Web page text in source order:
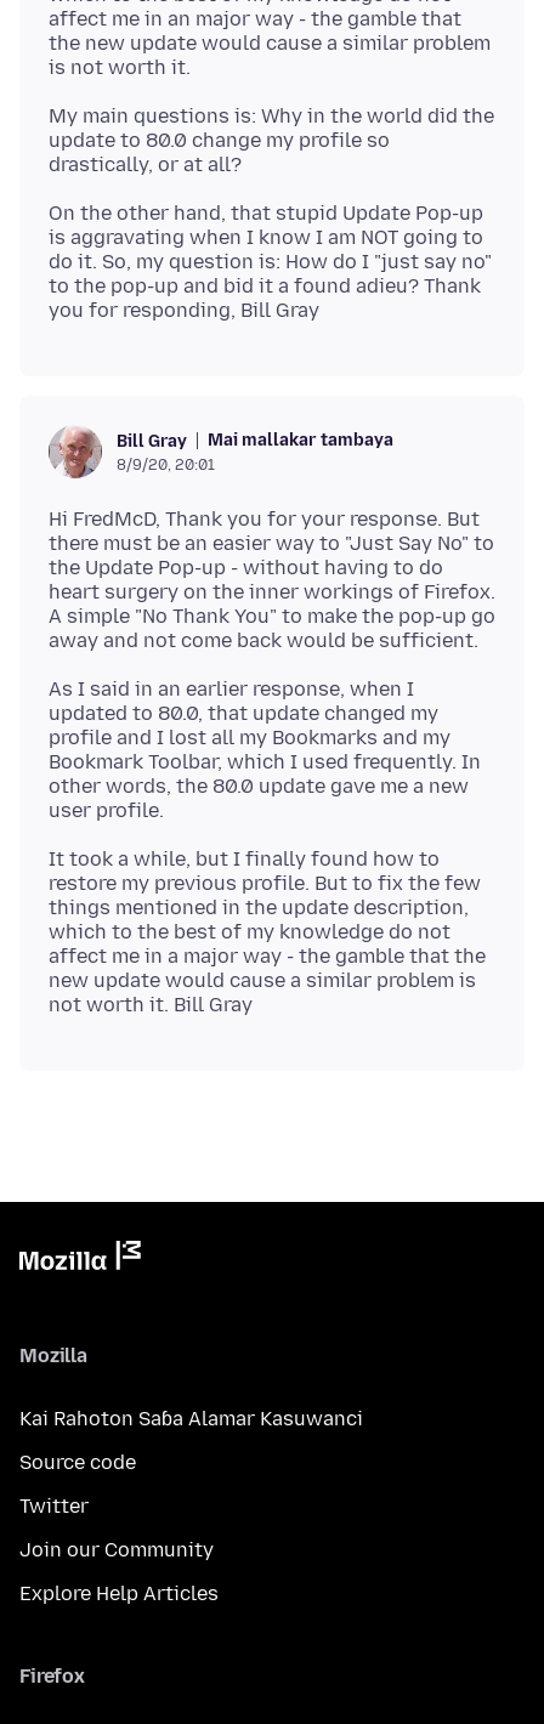
affect me in an major way - the gamble that
the new update would cause a similar problem
My main questions is: Why in the world did the
update to 80.0 change my profile so
On the other hand, that stupid Update Pop-up
is aggravating when I know I am NOT going to
do it. So, my question is: How do I "just say no"
to the pop-up and bid it a found adieu? Thank
Bill Gray Mai mallakar tambaya
8/9/20, 20:01
Hi FredMcD, Thank you for your response. But
there must be an easier way to "Just Say No" to
the Update Pop-up - without having to do
heart surgery on the inner workings of Firefox.
A simple "No Thank You" to make the pop-up go
As I said in an earlier response, when I
updated to 80.0, that update changed my
profile and I lost all my Bookmarks and my
Bookmark Toolbar, which I used frequently. In
other words, the 80.0 update gave me a new
It took a while, but I finally found how to
restore my previous profile. But to fix the few
things mentioned in the update description,
which to the best of my knowledge do not
affect me in a major way - the gamble that the
new update would cause a similar problem is
Mozilla
Kai Rahoton Saɓa Alamar Kasuwanci
Source code
Twitter
Join our Community
Explore Help Articles
Firefox